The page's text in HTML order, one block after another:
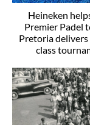
Heineken
Premier Padel
Pretoria
class